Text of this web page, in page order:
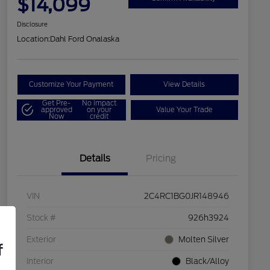
$14,099
Disclosure
Location:Dahl Ford Onalaska
Customize Your Payment View Details
Get Pre-
approved
Now
No impact
on your
credit
Value Your Trade
Details Pricing
VIN 2C4RC1BG0JR148946
Stock # 926h3924
Exterior Molten Silver
Interior Black/Alloy